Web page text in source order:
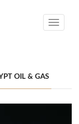
Toggle
OIL & GAS